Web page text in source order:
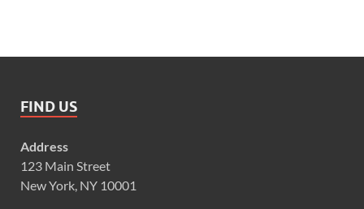
FIND US
Address
123 Main Street
New York, NY 10001